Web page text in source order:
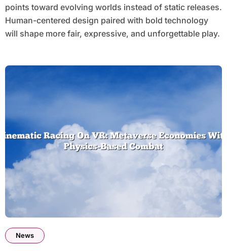
points toward evolving worlds instead of static releases.
Human-centered design paired with bold technology
will shape more fair, expressive, and unforgettable play.
News